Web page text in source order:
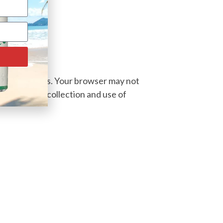
cookies. Your browser may not
the collection and use of